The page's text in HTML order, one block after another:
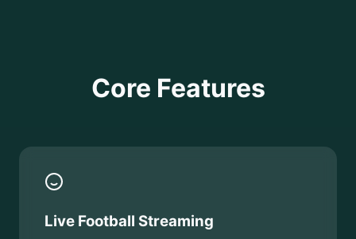
Core Features
Live Football Streaming